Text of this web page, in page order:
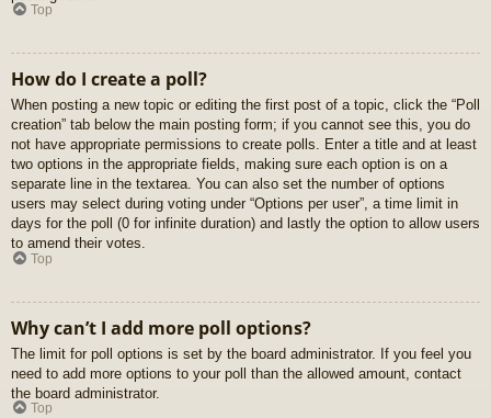
Top
How do I create a poll?
When posting a new topic or editing the first post of a topic, click the “Poll
creation” tab below the main posting form; if you cannot see this, you do
not have appropriate permissions to create polls. Enter a title and at least
two options in the appropriate fields, making sure each option is on a
separate line in the textarea. You can also set the number of options
users may select during voting under “Options per user”, a time limit in
days for the poll (0 for infinite duration) and lastly the option to allow users
to amend their votes.
Top
Why can’t I add more poll options?
The limit for poll options is set by the board administrator. If you feel you
need to add more options to your poll than the allowed amount, contact
the board administrator.
Top